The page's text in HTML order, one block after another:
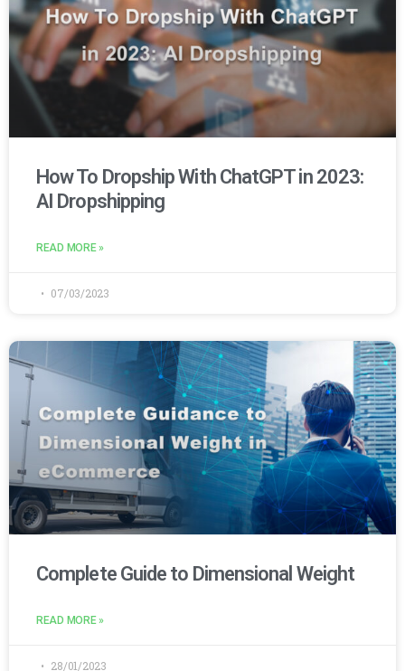
How To Dropship With ChatGPT in 2023:
AI Dropshipping
READ MORE »
07/03/2023
Complete Guide to Dimensional Weight
READ MORE »
28/01/2023